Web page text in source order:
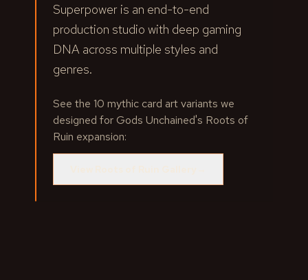
Superpower is an end-to-end
production studio with deep gaming
DNA across multiple styles and
genres.
See the 10 mythic card art variants we
designed for Gods Unchained's Roots of
Ruin expansion: